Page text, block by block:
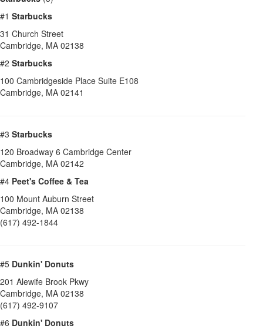
#1 Starbucks
31 Church Street
Cambridge, MA 02138
#2 Starbucks
100 Cambridgeside Place Suite E108
Cambridge, MA 02141
#3 Starbucks
120 Broadway 6 Cambridge Center
Cambridge, MA 02142
#4 Peet's Coffee & Tea
100 Mount Auburn Street
Cambridge, MA 02138
(617) 492-1844
#5 Dunkin' Donuts
201 Alewife Brook Pkwy
Cambridge, MA 02138
(617) 492-9107
#6 Dunkin' Donuts